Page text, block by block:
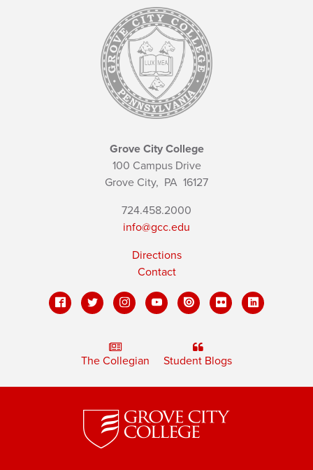
Grove City College
100 Campus Drive
Grove City, PA 16127
724.458.2000
info@gcc.edu
Directions
Contact
The Collegian Student Blogs